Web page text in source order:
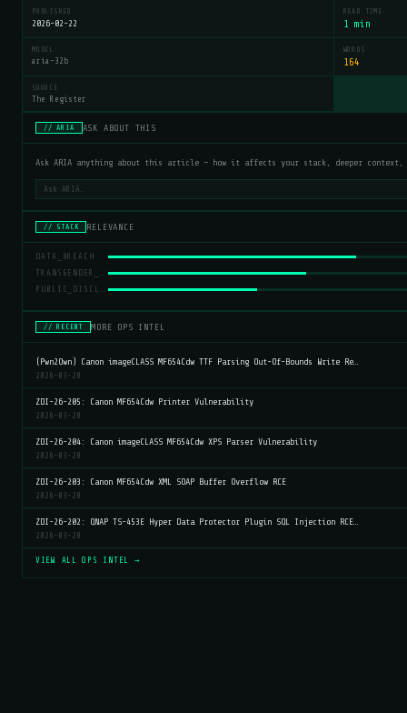
PUBLISHED
2026-02-22
READ TIME
1 min
MODEL
aria-32b
WORDS
164
SOURCE
The Register
// ARIA ASK ABOUT THIS
Ask ARIA anything about this article — how it affects your stack, deeper
// STACK RELEVANCE
DATA_BREACH
TRANSGENDER_RIGHTS
PUBLIC_DISCLOSURE
// RECENT MORE OPS INTEL
(Pwn2Own) Canon imageCLASS MF654Cdw TTF Parsing Out-Of-Bounds Write Re…
2026-03-20
ZDI-26-205: Canon MF654Cdw Printer Vulnerability
2026-03-20
ZDI-26-204: Canon imageCLASS MF654Cdw XPS Parser Vulnerability
2026-03-20
ZDI-26-203: Canon MF654Cdw XML SOAP Buffer Overflow RCE
2026-03-20
ZDI-26-202: QNAP TS-453E Hyper Data Protector Plugin SQL Injection RCE…
2026-03-20
VIEW ALL OPS INTEL →